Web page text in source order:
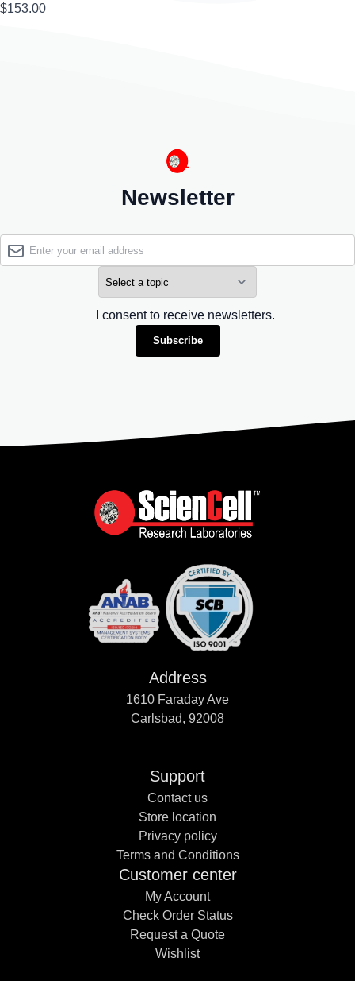
$153.00
Newsletter
I consent to receive newsletters.
Subscribe
Address
1610 Faraday Ave
Carlsbad, 92008
Support
Contact us
Store location
Privacy policy
Terms and Conditions
Customer center
My Account
Check Order Status
Request a Quote
Wishlist